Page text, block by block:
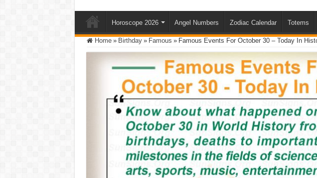
Horoscope 2026 Angel Numbers Zodiac Calendar Totems
Home » Birthday » Famous » Famous Events For October 30 – Today In